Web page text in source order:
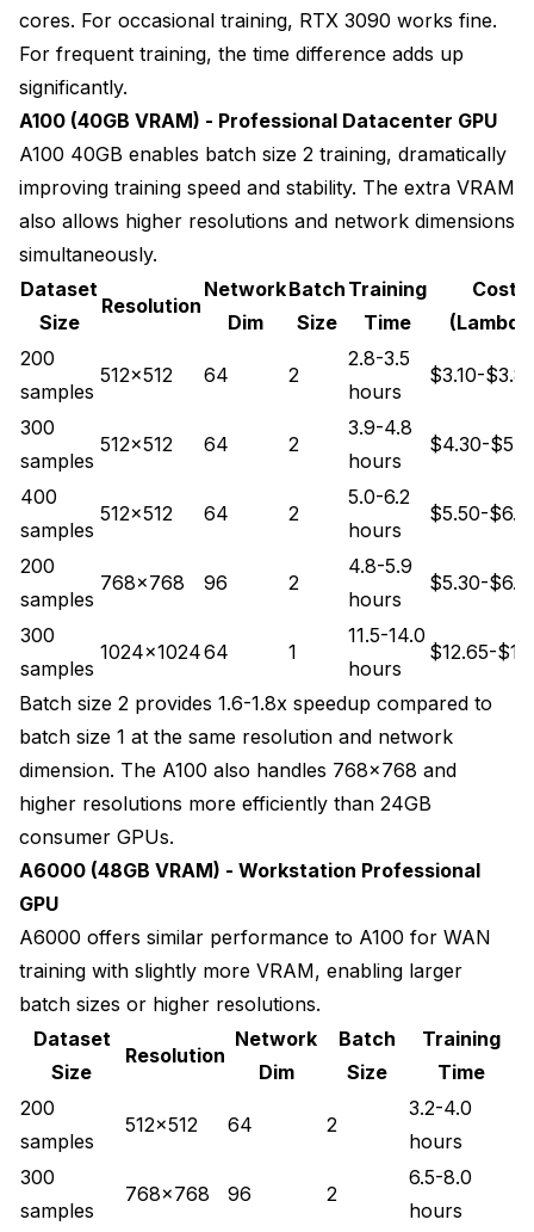
cores. For occasional training, RTX 3090 works fine.
For frequent training, the time difference adds up
significantly.
A100 (40GB VRAM) - Professional Datacenter GPU
A100 40GB enables batch size 2 training, dramatically
improving training speed and stability. The extra VRAM
also allows higher resolutions and network dimensions
simultaneously.
Dataset
Size
Resolution
Network
Dim
Batch
Size
Training
Time
Cost
200
samples
512x512 64 2
2.8-3.5
hours
$3.10-
300
samples
512x512 64 2
3.9-4.8
hours
$4.30-
400
samples
512x512 64 2
5.0-6.2
hours
$5.50-
200
samples
768x768 96 2
4.8-5.9
hours
$5.30-
300
samples
1024x102464 1
11.5-14.0
hours
$12.65-
Batch size 2 provides 1.6-1.8x speedup compared to
batch size 1 at the same resolution and network
dimension. The A100 also handles 768x768 and
higher resolutions more efficiently than 24GB
consumer GPUs.
A6000 (48GB VRAM) - Workstation Professional
GPU
A6000 offers similar performance to A100 for WAN
training with slightly more VRAM, enabling larger
batch sizes or higher resolutions.
Dataset
Size
Resolution
Network
Dim
Batch
Size
Training
Time
200
samples
512x512 64 2
3.2-4.0
hours
300
samples
768x768 96 2
6.5-8.0
hours